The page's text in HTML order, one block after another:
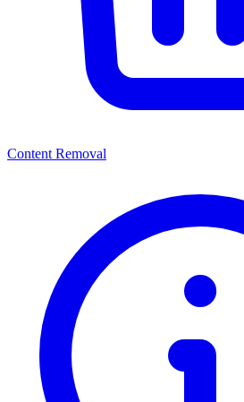
Content Removal